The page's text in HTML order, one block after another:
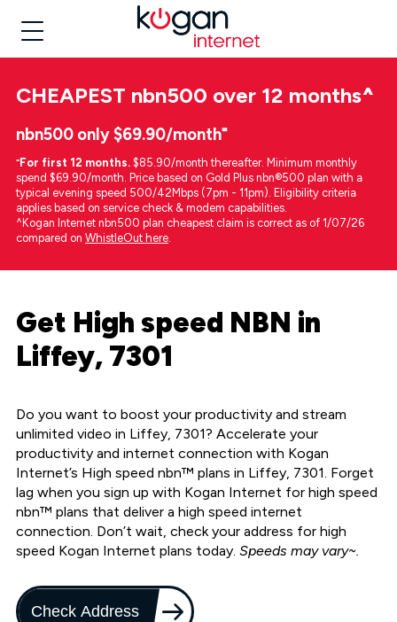
CHEAPEST nbn500 over 12 months^
nbn500 only $69.90/month⁼
⁼For first 12 months. $85.90/month thereafter. Minimum monthly
spend $69.90/month. Price based on Gold Plus nbn®500 plan with a
typical evening speed 500/42Mbps (7pm - 11pm). Eligibility criteria
applies based on service check & modem capabilities.
^Kogan Internet nbn500 plan cheapest claim is correct as of 1/07/26
compared on WhistleOut here.
Get High speed NBN in
Liffey, 7301
Do you want to boost your productivity and stream
unlimited video in Liffey, 7301? Accelerate your
productivity and internet connection with Kogan
Internet’s High speed nbn™ plans in Liffey, 7301. Forget
lag when you sign up with Kogan Internet for high speed
nbn™ plans that deliver a high speed internet
connection. Don’t wait, check your address for high
speed Kogan Internet plans today. Speeds may vary~.
Check Address